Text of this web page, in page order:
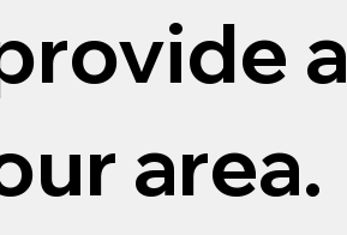
a
area.